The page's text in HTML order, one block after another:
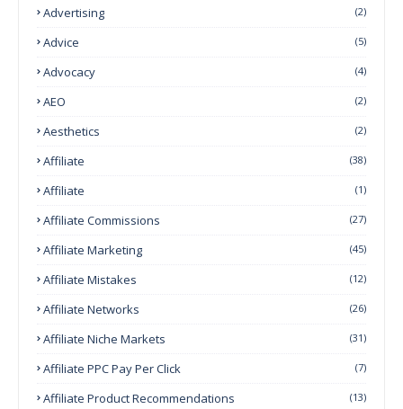
Advertising (2)
Advice (5)
Advocacy (4)
AEO (2)
Aesthetics (2)
Affiliate (38)
Affiliate (1)
Affiliate Commissions (27)
Affiliate Marketing (45)
Affiliate Mistakes (12)
Affiliate Networks (26)
Affiliate Niche Markets (31)
Affiliate PPC Pay Per Click (7)
Affiliate Product Recommendations (13)